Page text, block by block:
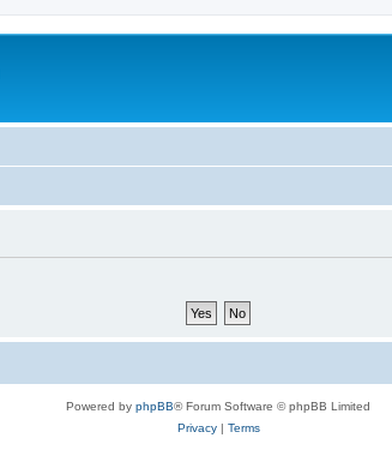
Powered by phpBB® Forum Software © phpBB Limited
Privacy| Terms